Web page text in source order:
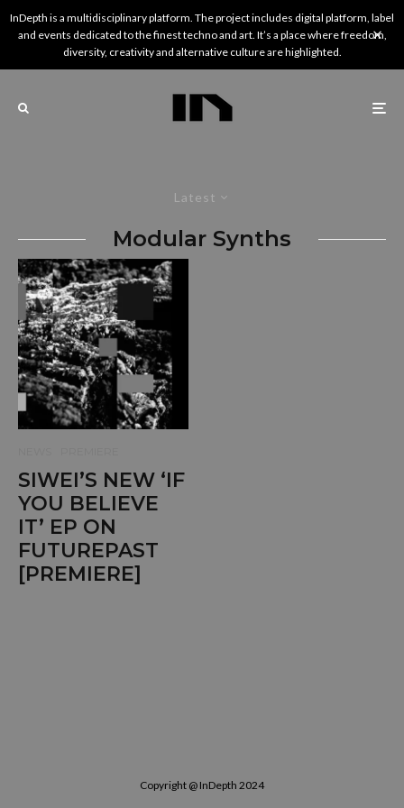
InDepth is a multidisciplinary platform. The project includes digital platform, label
and events dedicated to the finest techno and art. It’s a place where freedom,
diversity, creativity and alternative culture are highlighted.
Latest
Modular Synths
SIWEI’S NEW ‘IF
YOU BELIEVE
IT’ EP ON
FUTUREPAST
[PREMIERE]
Copyright @ InDepth 2024